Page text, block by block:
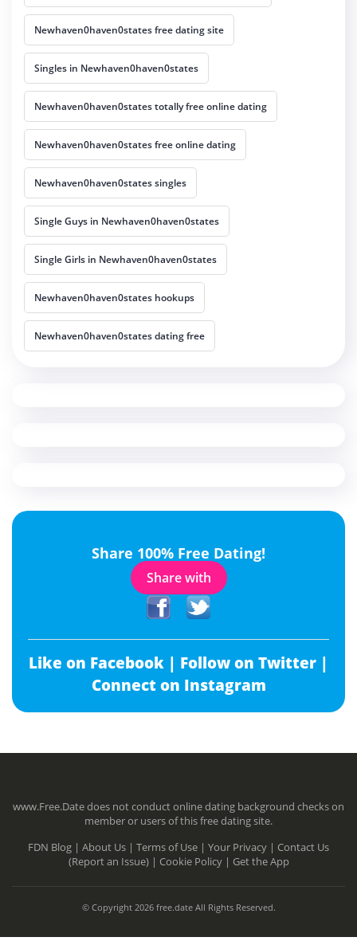
Newhaven0haven0states free dating site
Singles in Newhaven0haven0states
Newhaven0haven0states totally free online dating
Newhaven0haven0states free online dating
Newhaven0haven0states singles
Single Guys in Newhaven0haven0states
Single Girls in Newhaven0haven0states
Newhaven0haven0states hookups
Newhaven0haven0states dating free
Share 100% Free Dating!
Share with
Like on Facebook | Follow on Twitter |
Connect on Instagram
www.Free.Date does not conduct online dating background checks on
member or users of this free dating site.
FDN Blog | About Us | Terms of Use | Your Privacy | Contact Us
(Report an Issue) | Cookie Policy | Get the App
© Copyright 2026 free.date All Rights Reserved.